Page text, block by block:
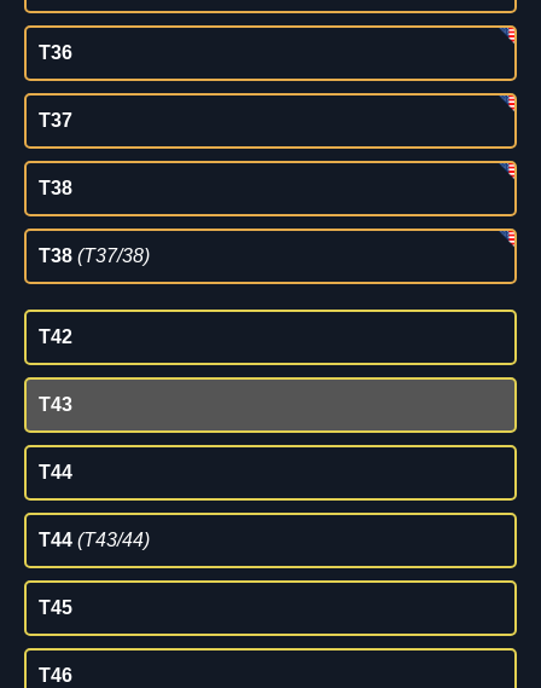
T36
T37
T38
T38 (T37/38)
T42
T43
T44
T44 (T43/44)
T45
T46